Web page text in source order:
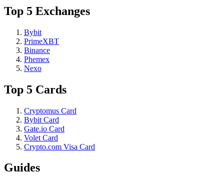
Top 5 Exchanges
Bybit
PrimeXBT
Binance
Phemex
Nexo
Top 5 Cards
Cryptomus Card
Bybit Card
Gate.io Card
Volet Card
Crypto.com Visa Card
Guides